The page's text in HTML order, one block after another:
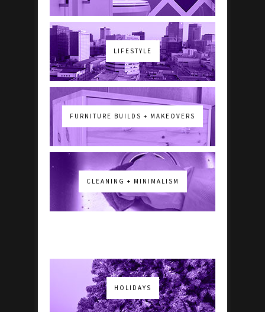
LIFESTYLE
FURNITURE BUILDS + MAKEOVERS
CLEANING + MINIMALISM
HOLIDAYS